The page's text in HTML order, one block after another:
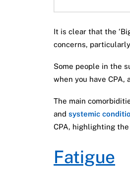
It is clear that the
concerns,
Some people in the
when you have
The main
and systemic
CPA, highlighting
Fatigue